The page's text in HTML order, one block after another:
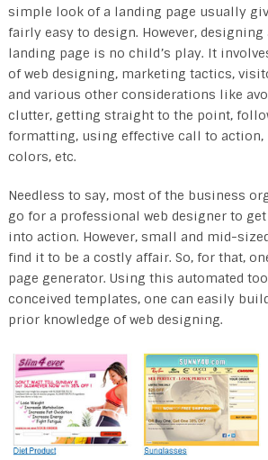
simple look of a landing page usually
fairly easy to design. However, designing
landing page is no child’s play. It
of web designing, marketing tactics,
and various other considerations like
clutter, getting straight to the point,
formatting, using effective call to
colors, etc.
Needless to say, most of the business
go for a professional web designer to
into action. However, small and mid-
find it to be a costly affair. So, for that,
page generator. Using this automated
conceived templates, one can easily
prior knowledge of web designing.